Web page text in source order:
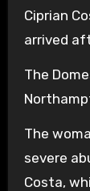
Ciprian
arrived
The
The
severe
Costa,